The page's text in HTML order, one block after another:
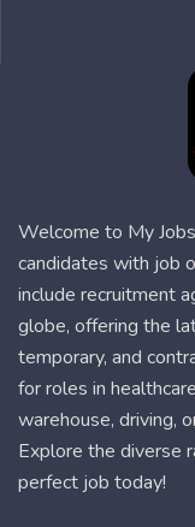
Welcome to My
candidates with job
include recruitment
globe, offering the
temporary, and
for roles in
warehouse, driving,
Explore the diverse
perfect job today!